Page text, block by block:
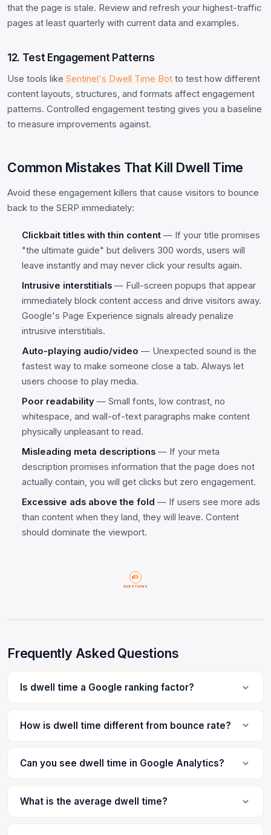
that the page is stale. Review and refresh your highest-traffic
pages at least quarterly with current data and examples.
12. Test Engagement Patterns
Use tools like Sentinel's Dwell Time Bot to test how different
content layouts, structures, and formats affect engagement
patterns. Controlled engagement testing gives you a baseline
to measure improvements against.
Common Mistakes That Kill Dwell Time
Avoid these engagement killers that cause visitors to bounce
back to the SERP immediately:
Clickbait titles with thin content — If your title promises
"the ultimate guide" but delivers 300 words, users will
leave instantly and may never click your results again.
Intrusive interstitials — Full-screen popups that appear
immediately block content access and drive visitors away.
Google's Page Experience signals already penalize
intrusive interstitials.
Auto-playing audio/video — Unexpected sound is the
fastest way to make someone close a tab. Always let
users choose to play media.
Poor readability — Small fonts, low contrast, no
whitespace, and wall-of-text paragraphs make content
physically unpleasant to read.
Misleading meta descriptions — If your meta
description promises information that the page does not
actually contain, you will get clicks but zero engagement.
Excessive ads above the fold — If users see more ads
than content when they land, they will leave. Content
should dominate the viewport.
QUESTIONS
Frequently Asked Questions
Is dwell time a Google ranking factor?
How is dwell time different from bounce rate?
Can you see dwell time in Google Analytics?
What is the average dwell time?